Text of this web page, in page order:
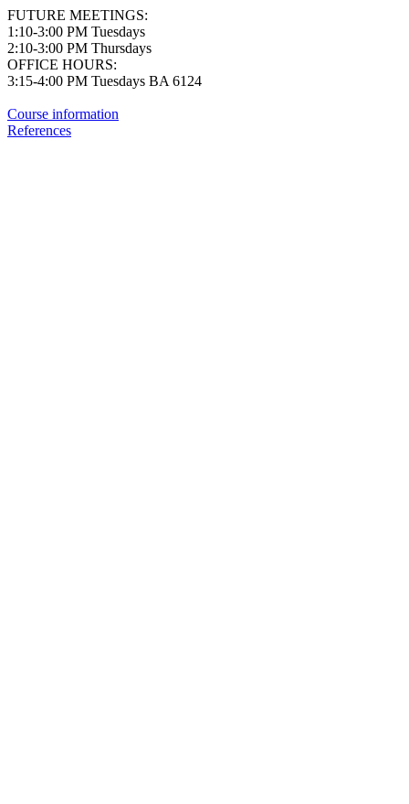
FUTURE MEETINGS:
1:10-3:00 PM Tuesdays
2:10-3:00 PM Thursdays
OFFICE HOURS:
3:15-4:00 PM Tuesdays BA 6124
Course information
References